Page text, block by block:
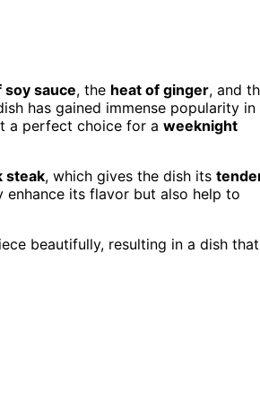
sauce, the heat of ginger, and
has gained immense popularity in
a perfect choice for a weeknight
steak, which gives the dish its
its flavor but also help to
beautifully, resulting in a dish